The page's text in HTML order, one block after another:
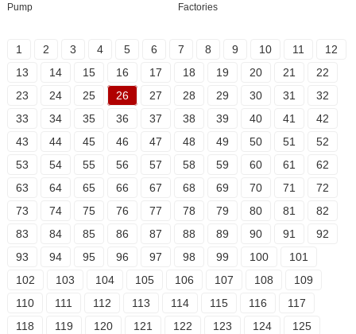
Pump Factories
1 2 3 4 5 6 7 8 9 10 11
12
13
14 15 16 17 18 19 20 21
22
23
24 25 26 27 28 29 30 31
32
33
34 35 36 37 38 39 40 41
42
43
44 45 46 47 48 49 50 51
52
53
54 55 56 57 58 59 60 61
62
63
64 65 66 67 68 69 70 71
72
73
74 75 76 77 78 79 80 81
82
83
84 85 86 87 88 89 90 91
92
93
94 95 96 97 98 99 100
101
102
103 104 105 106 107 108
109
110
111 112 113 114 115 116
117
118
119 120 121 122 123 124
125